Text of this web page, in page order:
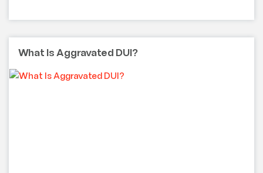
What Is Aggravated DUI?